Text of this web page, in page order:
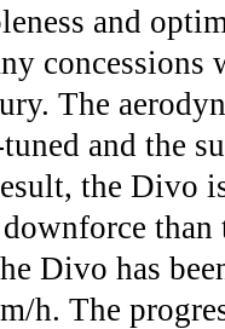
and
concessions
The
and the
the Divo
Divo has
h. The